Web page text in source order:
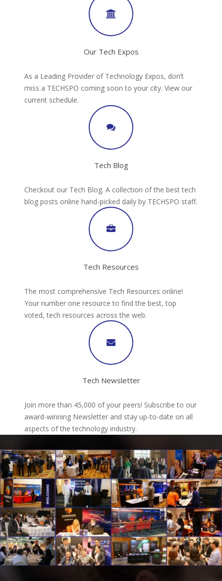
Our Tech Expos
As a Leading Provider of Technology Expos, don’t
miss a TECHSPO coming soon to your city. View our
current schedule.
Tech Blog
Checkout our Tech Blog. A collection of the best tech
blog posts online hand-picked daily by TECHSPO staff.
Tech Resources
The most comprehensive Tech Resources online!
Your number one resource to find the best, top
voted, tech resources across the web.
Tech Newsletter
Join more than 45,000 of your peers! Subscribe to our
award-winning Newsletter and stay up-to-date on all
aspects of the technology industry.